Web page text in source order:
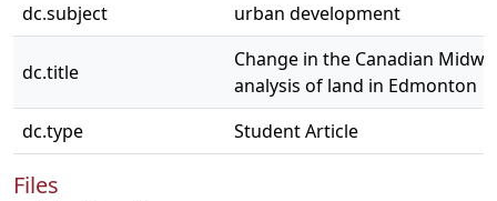
dc.subject
urban development
dc.title
Change in the Canadian
analysis of land in Edmonton
dc.type
Student Article
Files